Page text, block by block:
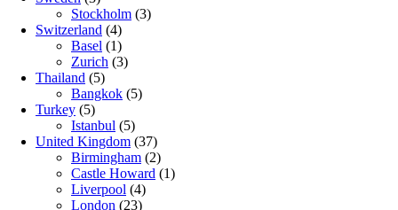
Stockholm (3)
Switzerland (4)
Basel (1)
Zurich (3)
Thailand (5)
Bangkok (5)
Turkey (5)
Istanbul (5)
United Kingdom (37)
Birmingham (2)
Castle Howard (1)
Liverpool (4)
London (23)